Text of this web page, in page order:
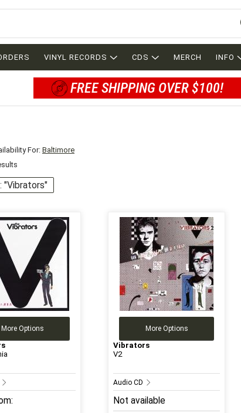
VINYL RECORDS CDS MERCH INFO
FREE SHIPPING OVER $100!
For: Baltimore
"Vibrators"
More Options More Options
Vibrators
V2
Audio CD
Not available